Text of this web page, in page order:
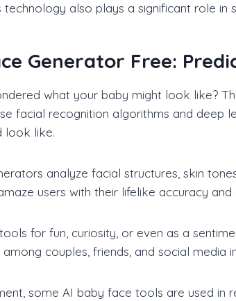
technology also plays a significant role
Generator Free:
what your baby might look like?
facial recognition algorithms and
look like.
analyze facial structures, skin
users with their lifelike accuracy
for fun, curiosity, or even as a
couples, friends, and social media
some AI baby face tools are used